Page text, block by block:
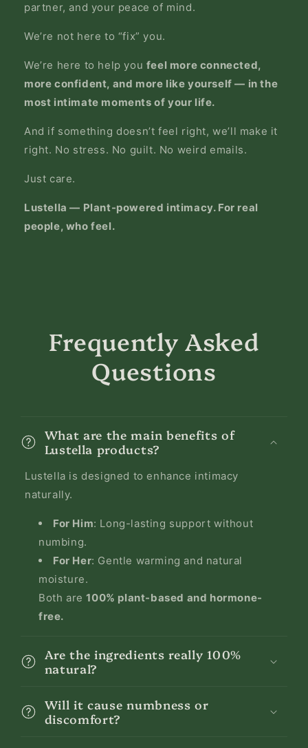
partner, and your peace of mind.
We’re not here to “fix” you.
We’re here to help you feel more connected,
more confident, and more like yourself — in the
most intimate moments of your life.
And if something doesn’t feel right, we’ll make it
right. No stress. No guilt. No weird emails.
Just care.
Lustella — Plant-powered intimacy. For real
people, who feel.
Frequently Asked
Questions
What are the main benefits of
Lustella products?
Lustella is designed to enhance intimacy
naturally.
For Him: Long-lasting support without
numbing.
For Her: Gentle warming and natural
moisture.
Both are100% plant-based and hormone-
free.
Are the ingredients really 100%
natural?
Will it cause numbness or
discomfort?